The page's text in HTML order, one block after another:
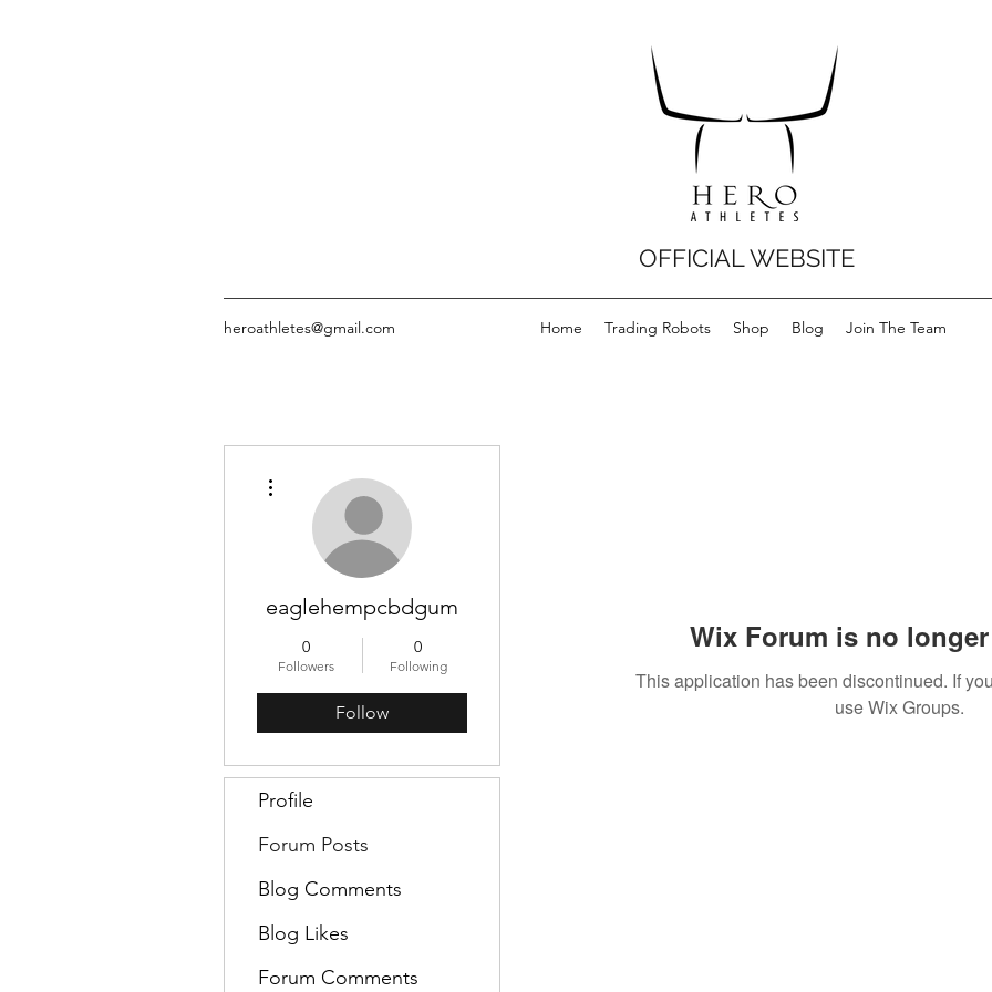
OFFICIAL WEBSITE
heroathletes@gmail.com Home Trading Robots Shop Blog Join The Team
Wix Forum is no
This application has been discontinued. If
use Wix Groups.
eaglehempcbdgum
0
Followers
0
Following
Follow
Profile
Forum Posts
Blog Comments
Blog Likes
Forum Comments